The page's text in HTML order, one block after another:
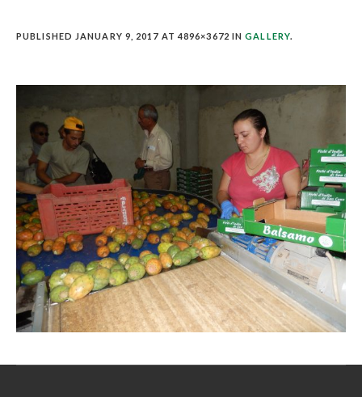
PUBLISHED JANUARY 9, 2017 AT 4896×3672 INGALLERY.